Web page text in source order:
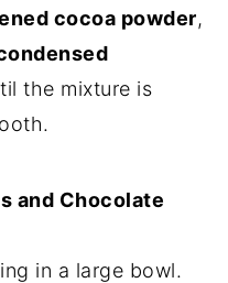
cocoa powder,
the mixture is
and Chocolate
in a large bowl.